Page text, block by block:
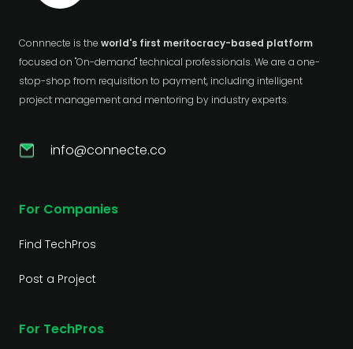
Connnecte is the world's first meritocracy-based platform
focused on "On-demand" technical professionals. We are a one-
stop-shop from requisition to payment, including intelligent
project management and mentoring by industry experts.
info@connecte.co
For Companies
Find TechPros
Post a Project
For TechPros